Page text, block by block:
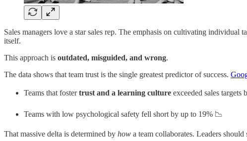
Sales managers love a star sales rep. The emphasis on cultivating
itself.
This approach is outdated, misguided, and wrong.
The data shows that team trust is the single greatest predictor of success.
Teams that fostertrust and a learning culture exceeded sales targets
Teams with low psychological safety fell short by up to 19% 📉
That massive delta is determined by how a team collaborates. Leaders